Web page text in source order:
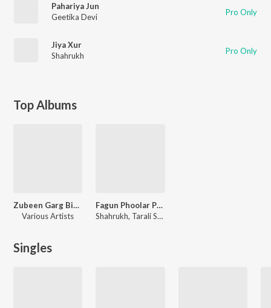
Pahariya Jun
Geetika Devi
Pro Only
Jiya Xur
Shahrukh
Pro Only
Top Albums
Zubeen Garg Birthday Special
Various Artists
Fagun Phoolar Porot
Shahrukh, Tarali Sarma, Rajashri Nath
Singles